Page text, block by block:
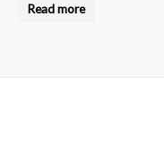
outRead more